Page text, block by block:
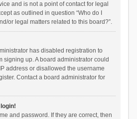
and is not a point of contact for legal
as outlined in question “Who do I
or legal matters related to this board?”.
has disabled registration to
signing up. A board administrator could
address or disallowed the username
Contact a board administrator for
and password. If they are correct, then